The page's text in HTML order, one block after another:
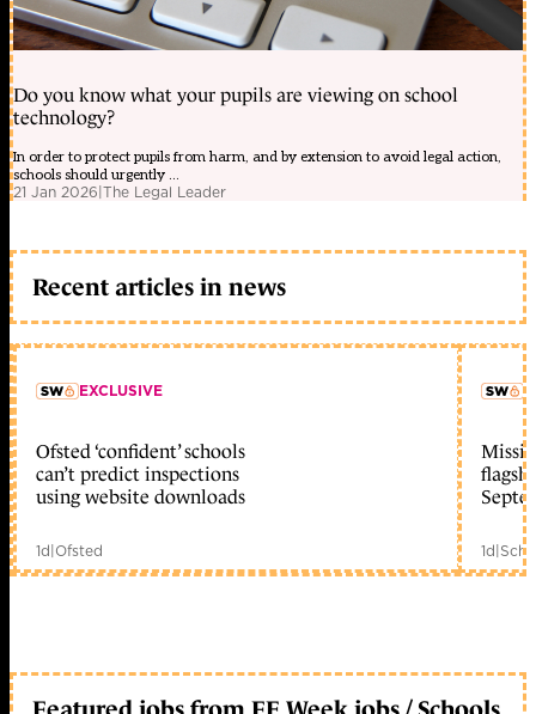
Do you know what your pupils are viewing on school
technology?
In order to protect pupils from harm, and by extension to avoid legal action,
schools should urgently ...
21 Jan 2026|The Legal Leader
Recent articles in news
member early access
EXCLUSIVE
Ofsted ‘confident’ schools
can’t predict inspections
using website downloads
1d|Ofsted 1d|